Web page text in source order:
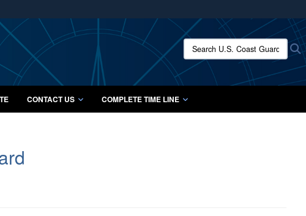
use HTTPS
https://
means you’ve safely connected to the .mil website.
only on official, secure websites.
Search U.S. Coast Guard
CONTACT US COMPLETE TIME LINE